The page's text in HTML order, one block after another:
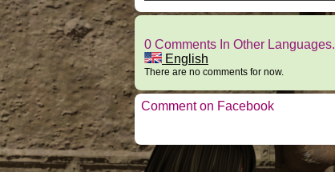
0 Comments In Other Languages.
English
There are no comments for now.
Comment on Facebook